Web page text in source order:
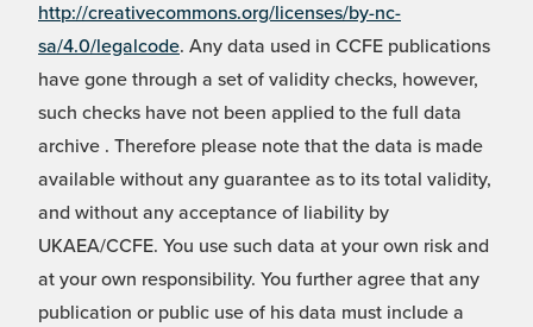
http://creativecommons.org/licenses/by-nc-
sa/4.0/legalcode. Any data used in CCFE publications
have gone through a set of validity checks, however,
such checks have not been applied to the full data
archive . Therefore please note that the data is made
available without any guarantee as to its total validity,
and without any acceptance of liability by
UKAEA/CCFE. You use such data at your own risk and
at your own responsibility. You further agree that any
publication or public use of his data must include a